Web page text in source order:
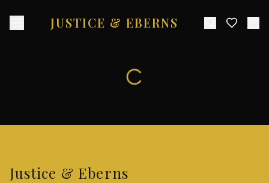
JUSTICE & EBERNS
Justice & Eberns